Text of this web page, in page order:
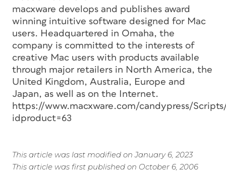
macxware develops and publishes award
winning intuitive software designed for Mac
users. Headquartered in Omaha, the
company is committed to the interests of
creative Mac users with products available
through major retailers in North America, the
United Kingdom, Australia, Europe and
Japan, as well as on the Internet.
https://www.macxware.com/candypress/
idproduct=63
This article was last modified on January 6, 2023
This article was first published on October 6, 2006